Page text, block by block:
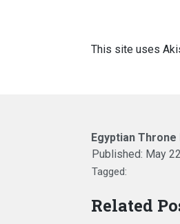
This site uses
Egyptian
Published: May
Tagged:
Related